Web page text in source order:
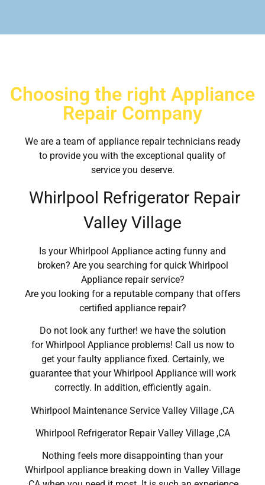
Choosing the right Appliance
Repair Company
We are a team of appliance repair technicians ready
to provide you with the exceptional quality of
service you deserve.
Whirlpool Refrigerator Repair
Valley Village
Is your Whirlpool Appliance acting funny and
broken? Are you searching for quick Whirlpool
Appliance repair service?
Are you looking for a reputable company that offers
certified appliance repair?
Do not look any further! we have the solution
for Whirlpool Appliance problems! Call us now to
get your faulty appliance fixed. Certainly, we
guarantee that your Whirlpool Appliance will work
correctly. In addition, efficiently again.
Whirlpool Maintenance Service Valley Village ,CA
Whirlpool Refrigerator Repair Valley Village ,CA
Nothing feels more disappointing than your
Whirlpool appliance breaking down in Valley Village